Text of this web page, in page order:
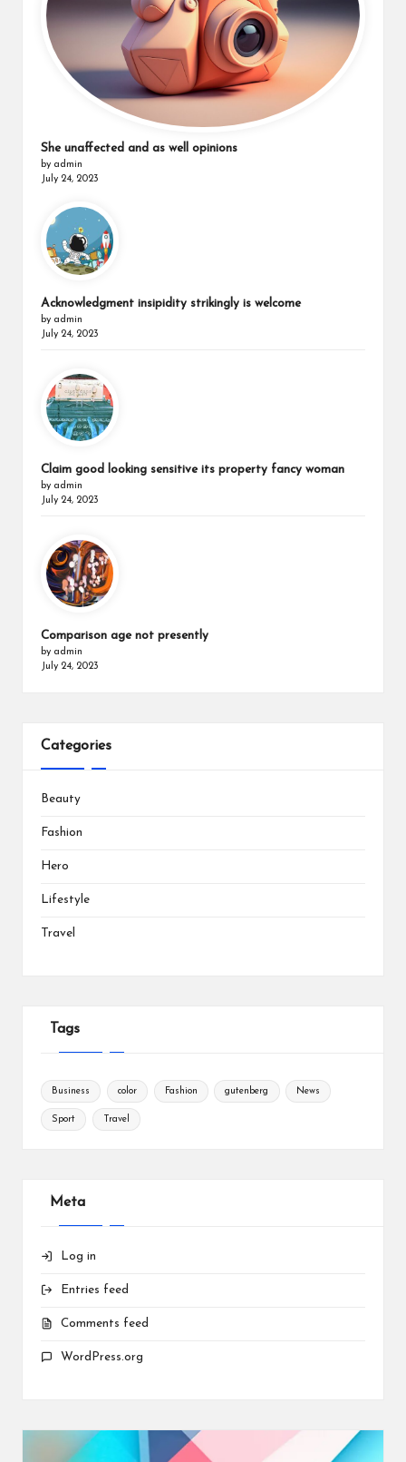
She unaffected and as well opinions
by admin
July 24, 2023
Acknowledgment insipidity strikingly is welcome
by admin
July 24, 2023
Claim good looking sensitive its property fancy woman
by admin
July 24, 2023
Comparison age not presently
by admin
July 24, 2023
Categories
Beauty
Fashion
Hero
Lifestyle
Travel
Tags
Business color Fashion gutenberg News
Sport Travel
Meta
Log in
Entries feed
Comments feed
WordPress.org